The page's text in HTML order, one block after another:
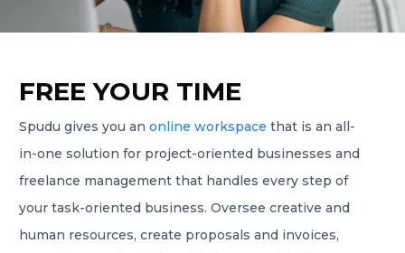
FREE YOUR TIME
Spudu gives you anonline workspace that is an all-
in-one solution for project-oriented businesses and
freelance management that handles every step of
your task-oriented business. Oversee creative and
human resources, create proposals and invoices,